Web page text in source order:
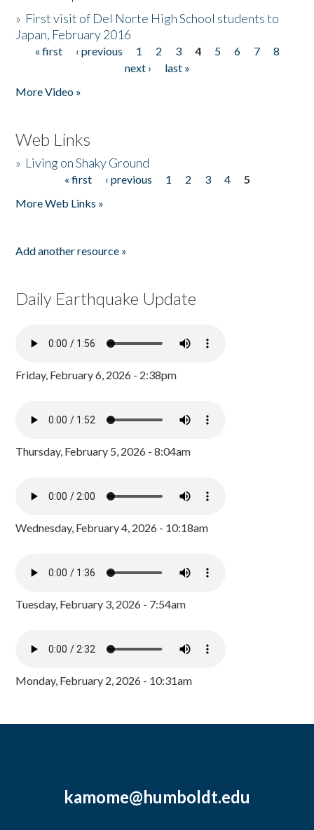
» First visit of Del Norte High School students to
Japan, February 2016
Pages
« first ‹ previous 1 2 3 4 5 6 7
8
next ›
last »
More Video »
Web Links
» Living on Shaky Ground
« first ‹ previous 1 2 3 4
5
More Web Links »
Add another resource »
Daily Earthquake Update
Friday, February 6, 2026 - 2:38pm
Thursday, February 5, 2026 - 8:04am
Wednesday, February 4, 2026 - 10:18am
Tuesday, February 3, 2026 - 7:54am
Monday, February 2, 2026 - 10:31am
kamome@humboldt.edu